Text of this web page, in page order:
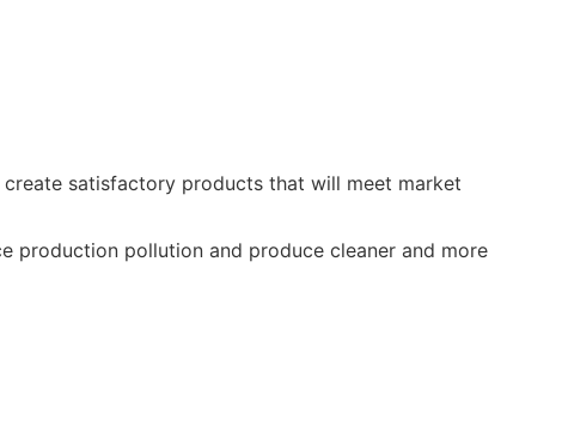
satisfactory products that will meet market
production pollution and produce cleaner and more